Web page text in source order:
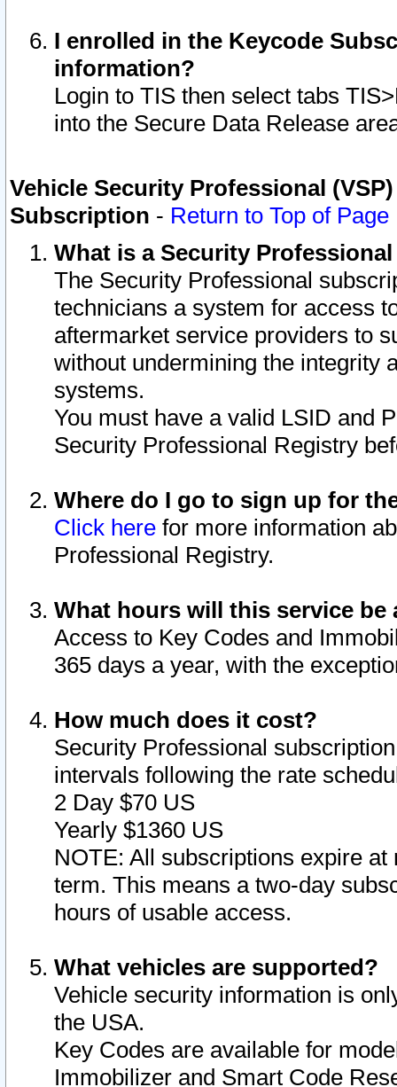
I enrolled in the Keycode
information?
Login to TIS then select tabs
into the Secure Data Release
Vehicle Security Professional
Subscription - Return to Top of Page
What is a Security
The Security Professional
technicians a system for access
aftermarket service providers to
without undermining the integrity
systems.
You must have a valid LSID and
Security Professional Registry
Where do I go to sign up for
Click here for more information
Professional Registry.
What hours will this service be
Access to Key Codes and
365 days a year, with the
How much does it cost?
Security Professional
intervals following the rate
2 Day $70 US
Yearly $1360 US
NOTE: All subscriptions expire
term. This means a two-day
hours of usable access.
What vehicles are supported?
Vehicle security information is
the USA.
Key Codes are available for
Immobilizer and Smart Code